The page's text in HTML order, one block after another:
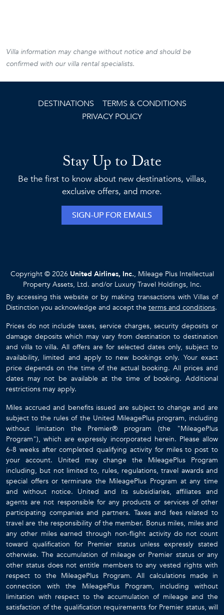
Villa information may change without notice and should be
confirmed with our villa rental specialists.
DESTINATIONS
TERMS & CONDITIONS
PRIVACY POLICY
Stay Up to Date
Be the first to know about new destinations, villas,
exclusive offers, and more.
SIGN-UP FOR EMAILS
Copyright © 2026 United Airlines, Inc., Mileage Plus Intellectual
Property Assets, Ltd. and/or Luxury Travel Holdings, Inc.
By accessing this website or by making transactions with Villas of
Distinction you acknowledge and accept the terms and conditions.
Prices do not include taxes, service charges, security deposits or
damage deposits which may vary from destination to destination
and villa to villa. All offers are for selected dates only, subject to
availability, limited and apply to new bookings only. Your exact
price depends on the time of the actual booking. All prices and
dates may not be available at the time of booking. Additional
restrictions may apply.
Miles accrued and benefits issued are subject to change and are
subject to the rules of the United MileagePlus program, including
without limitation the Premier® program (the "MileagePlus
Program"), which are expressly incorporated herein. Please allow
6-8 weeks after completed qualifying activity for miles to post to
your account. United may change the MileagePlus Program
including, but not limited to, rules, regulations, travel awards and
special offers or terminate the MileagePlus Program at any time
and without notice. United and its subsidiaries, affiliates and
agents are not responsible for any products or services of other
participating companies and partners. Taxes and fees related to
travel are the responsibility of the member. Bonus miles, miles and
any other miles earned through non-flight activity do not count
toward qualification for Premier status unless expressly stated
otherwise. The accumulation of mileage or Premier status or any
other status does not entitle members to any vested rights with
respect to the MileagePlus Program. All calculations made in
connection with the MileagePlus Program, including without
limitation with respect to the accumulation of mileage and the
satisfaction of the qualification requirements for Premier status, will